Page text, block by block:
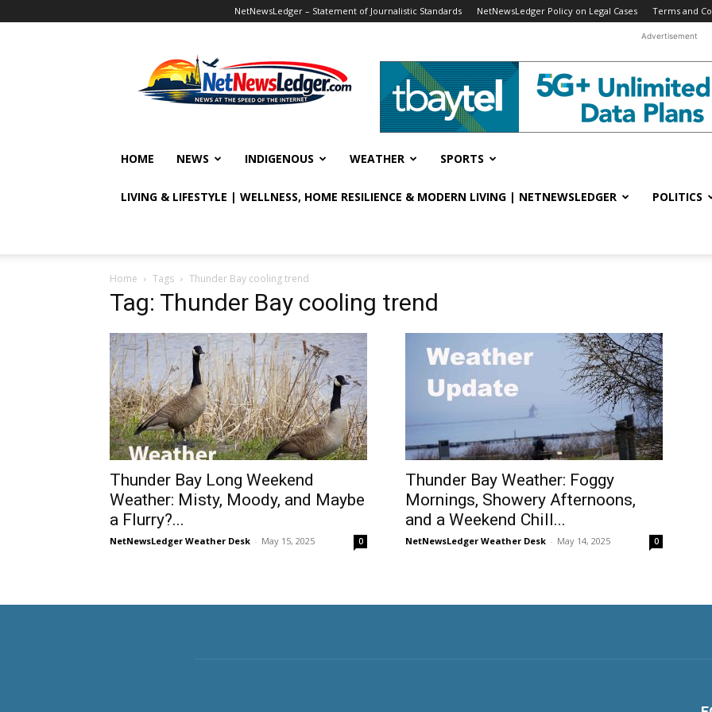
NetNewsLedger – Statement of Journalistic Standards NetNewsLedger Policy on Legal Cases Terms and
Advertisement
HOME NEWS INDIGENOUS WEATHER SPORTS
LIVING & LIFESTYLE | WELLNESS, HOME RESILIENCE & MODERN LIVING | NETNEWSLEDGER POLITICS
Home Tags Thunder Bay cooling trend
Tag: Thunder Bay cooling trend
Thunder Bay Long Weekend
Weather: Misty, Moody, and Maybe
a Flurry?...
NetNewsLedger Weather Desk - May 15, 2025 0
Thunder Bay Weather: Foggy
Mornings, Showery Afternoons,
and a Weekend Chill...
NetNewsLedger Weather Desk - May 14, 2025 0